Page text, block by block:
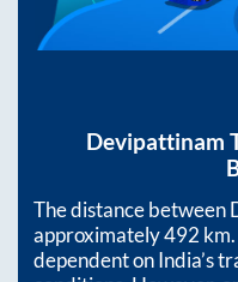
Devipattinam
The distance between
approximately492
dependent on India’s